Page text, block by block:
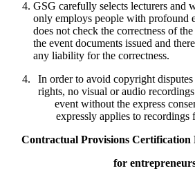
GSG carefully selects lecturers and
only employs people with profound
does not check the correctness of
the event documents issued and
any liability for the correctness.
In order to avoid copyright disputes
rights, no visual or audio
event without the express
expressly applies to recordings
Contractual Provisions Certification
for